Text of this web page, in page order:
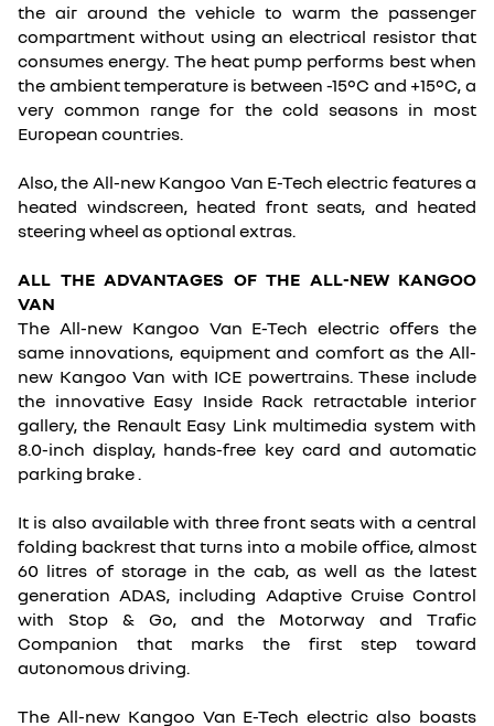
the air around the vehicle to warm the passenger
compartment without using an electrical resistor that
consumes energy. The heat pump performs best when
the ambient temperature is between -15°C and +15°C, a
very common range for the cold seasons in most
European countries.
Also, the All-new Kangoo Van E-Tech electric features a
heated windscreen, heated front seats, and heated
steering wheel as optional extras.
ALL THE ADVANTAGES OF THE ALL-NEW KANGOO
VAN
The All-new Kangoo Van E-Tech electric offers the
same innovations, equipment and comfort as the All-
new Kangoo Van with ICE powertrains. These include
the innovative Easy Inside Rack retractable interior
gallery, the Renault Easy Link multimedia system with
8.0-inch display, hands-free key card and automatic
parking brake .
It is also available with three front seats with a central
folding backrest that turns into a mobile office, almost
60 litres of storage in the cab, as well as the latest
generation ADAS, including Adaptive Cruise Control
with Stop & Go, and the Motorway and Trafic
Companion that marks the first step toward
autonomous driving.
The All-new Kangoo Van E-Tech electric also boasts